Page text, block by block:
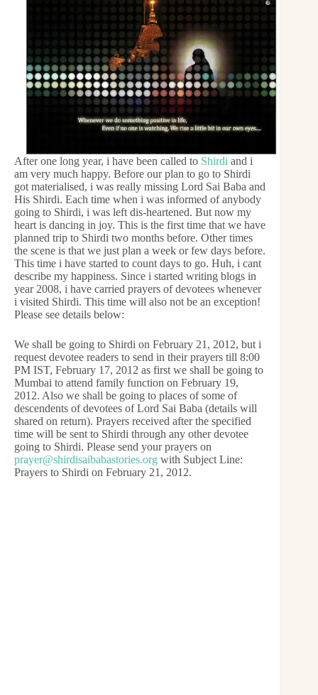
After one long year, i have been called to Shirdi and i
am very much happy. Before our plan to go to Shirdi
got materialised, i was really missing Lord Sai Baba and
His Shirdi. Each time when i was informed of anybody
going to Shirdi, i was left dis-heartened. But now my
heart is dancing in joy. This is the first time that we have
planned trip to Shirdi two months before. Other times
the scene is that we just plan a week or few days before.
This time i have started to count days to go. Huh, i cant
describe my happiness. Since i started writing blogs in
year 2008, i have carried prayers of devotees whenever
i visited Shirdi. This time will also not be an exception!
Please see details below:
We shall be going to Shirdi on February 21, 2012, but i
request devotee readers to send in their prayers till 8:00
PM IST, February 17, 2012 as first we shall be going to
Mumbai to attend family function on February 19,
2012. Also we shall be going to places of some of
descendents of devotees of Lord Sai Baba (details will
shared on return). Prayers received after the specified
time will be sent to Shirdi through any other devotee
going to Shirdi. Please send your prayers on
prayer@shirdisaibabastories.org with Subject Line:
Prayers to Shirdi on February 21, 2012.